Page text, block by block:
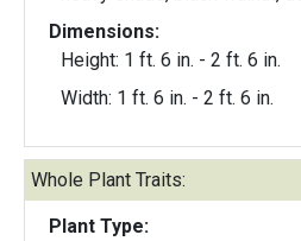
Dimensions:
Height: 1 ft. 6 in. - 2 ft. 6 in.
Width: 1 ft. 6 in. - 2 ft. 6 in.
Whole Plant Traits:
Plant Type: